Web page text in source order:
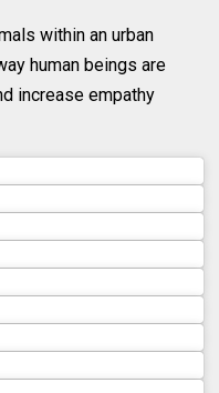
within an urban
human beings are
increase empathy